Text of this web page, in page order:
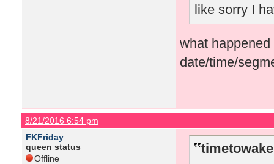
like sorry I
what
date/time/
8/21/2016 6:54 pm
FKFriday
queen status
Offline